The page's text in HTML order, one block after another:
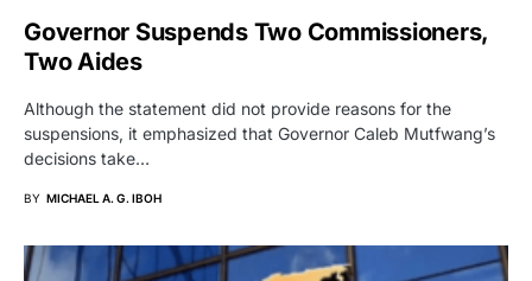
Governor Suspends Two Commissioners,
Two Aides
Although the statement did not provide reasons for the
suspensions, it emphasized that Governor Caleb Mutfwang’s
decisions take…
BY MICHAEL A. G. IBOH